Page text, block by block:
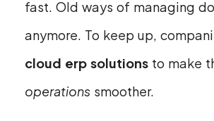
fast. Old ways of managing
anymore. To keep up,
cloud erp solutions to make
operations smoother.